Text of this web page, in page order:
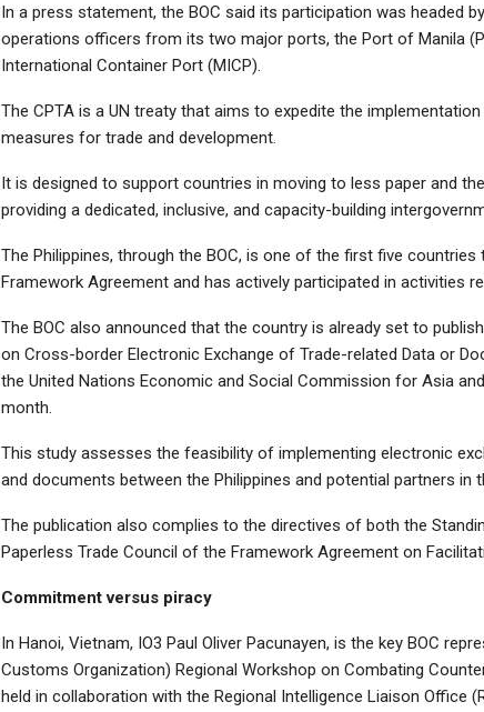
In a press statement, the BOC said its participation was headed
operations officers from its two major ports, the Port of Manila
International Container Port (MICP).
The CPTA is a UN treaty that aims to expedite the
measures for trade and development.
It is designed to support countries in moving to less paper and
providing a dedicated, inclusive, and capacity-building
The Philippines, through the BOC, is one of the first five
Framework Agreement and has actively participated in activities
The BOC also announced that the country is already set to
on Cross-border Electronic Exchange of Trade-related Data or
the United Nations Economic and Social Commission for Asia
month.
This study assesses the feasibility of implementing electronic
and documents between the Philippines and potential partners in
The publication also complies to the directives of both the
Paperless Trade Council of the Framework Agreement on
Commitment versus piracy
In Hanoi, Vietnam, IO3 Paul Oliver Pacunayen, is the key BOC
Customs Organization) Regional Workshop on Combating
held in collaboration with the Regional Intelligence Liaison Office